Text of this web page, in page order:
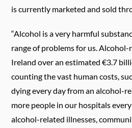
is currently marketed and sold
“Alcohol is a very harmful
range of problems for us.Alcohol-
Ireland over an estimated €3.7
counting the vast human costs,
dying every day from an alcohol-
more people in our hospitals
alcohol-related illnesses,